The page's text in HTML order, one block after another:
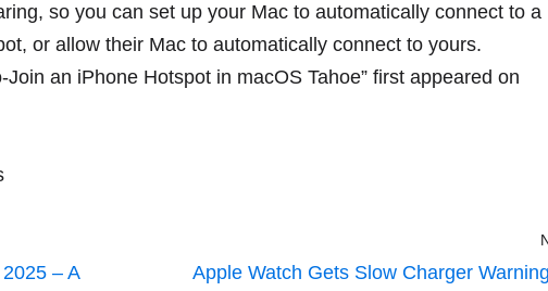
so you can set up your Mac to automatically connect to a
or allow their Mac to automatically connect to yours.
Join an iPhone Hotspot in macOS Tahoe” first appeared on
– A Apple Watch Gets Slow Charger